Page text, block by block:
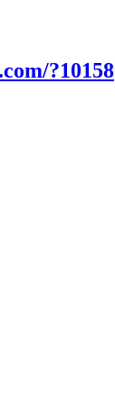
?10158